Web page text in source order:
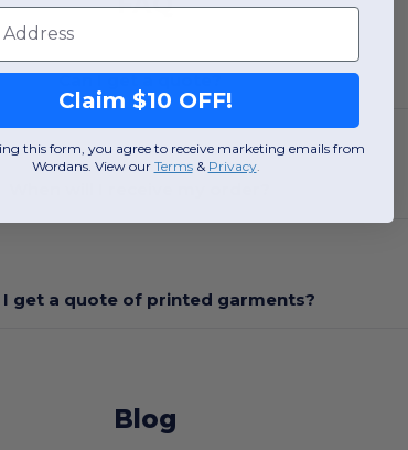
Can I get a quote?
I get a quote of printed garments?
Blog
Claim $10 OFF!
this form, you agree to receive marketing emails from
Wordans. View our Terms​ & Privacy.